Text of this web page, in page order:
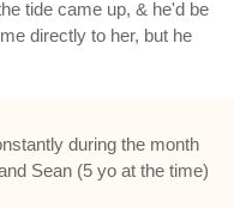
tide came up, & he'd be
directly to her, but he
during the month
Sean (5 yo at the time)